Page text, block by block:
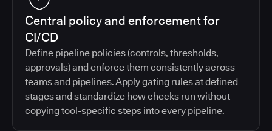
Central policy and enforcement for
CI/CD
Define pipeline policies (controls, thresholds,
approvals) and enforce them consistently across
teams and pipelines. Apply gating rules at defined
stages and standardize how checks run without
copying tool-specific steps into every pipeline.